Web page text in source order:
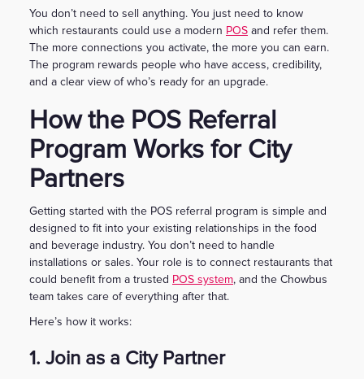
You don’t need to sell anything. You just need to know
which restaurants could use a modern POS and refer them.
The more connections you activate, the more you can earn.
The program rewards people who have access, credibility,
and a clear view of who’s ready for an upgrade.
How the POS Referral
Program Works for City
Partners
Getting started with the POS referral program is simple and
designed to fit into your existing relationships in the food
and beverage industry. You don’t need to handle
installations or sales. Your role is to connect restaurants that
could benefit from a trusted POS system, and the Chowbus
team takes care of everything after that.
Here’s how it works:
1. Join as a City Partner